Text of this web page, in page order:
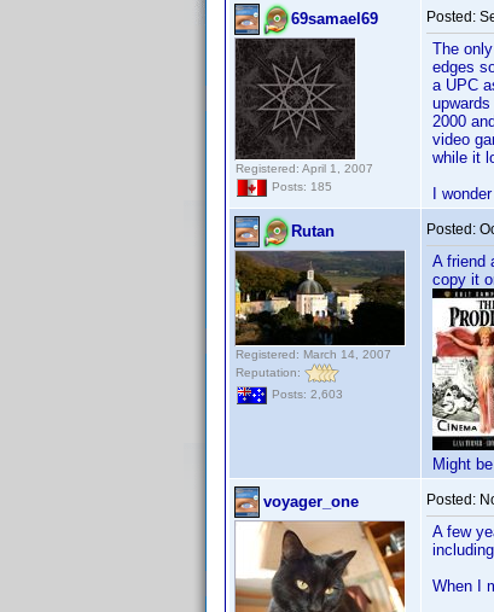
69samael69
Registered: April 1, 2007
Posts: 185
Posted:
The
edges
a UPC
2000
video
while it
I
Rutan
Registered: March 14, 2007
Reputation:
Posts: 2,603
Posted:
A friend
copy it
Might
voyager_one Posted:
A few
When I